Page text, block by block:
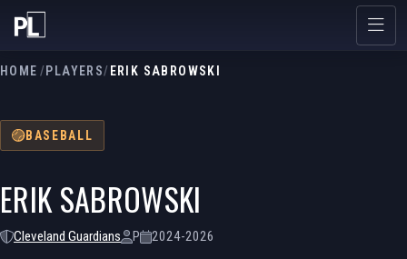
HOME /PLAYERS/ ERIK SABROWSKI
BASEBALL
ERIK SABROWSKI
Cleveland Guardians P 2024-2026